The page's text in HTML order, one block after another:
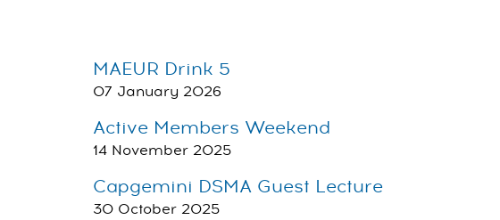
MAEUR Drink 5
07 January 2026
Active Members Weekend
14 November 2025
Capgemini DSMA Guest Lecture
30 October 2025